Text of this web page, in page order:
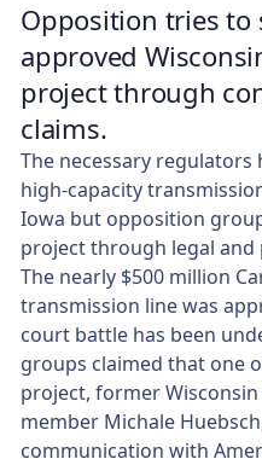
Opposition tries to
approved
project through
claims.
The necessary regulators
high-capacity
Iowa but opposition
project through legal and
The nearly $500 million
transmission line was
court battle has been
groups claimed that one
project, former
member Michale
communication with